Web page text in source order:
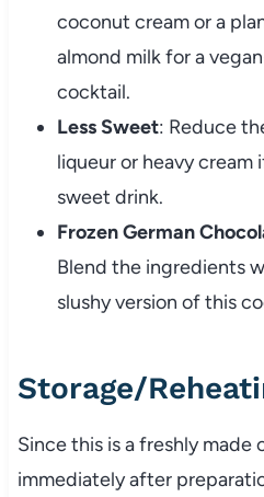
coconut cream or a
almond milk for a
cocktail.
Less Sweet: Reduce
liqueur or heavy cream
sweet drink.
Frozen German
Blend the ingredients
slushy version of this
Storage/
Since this is a freshly made
immediately after